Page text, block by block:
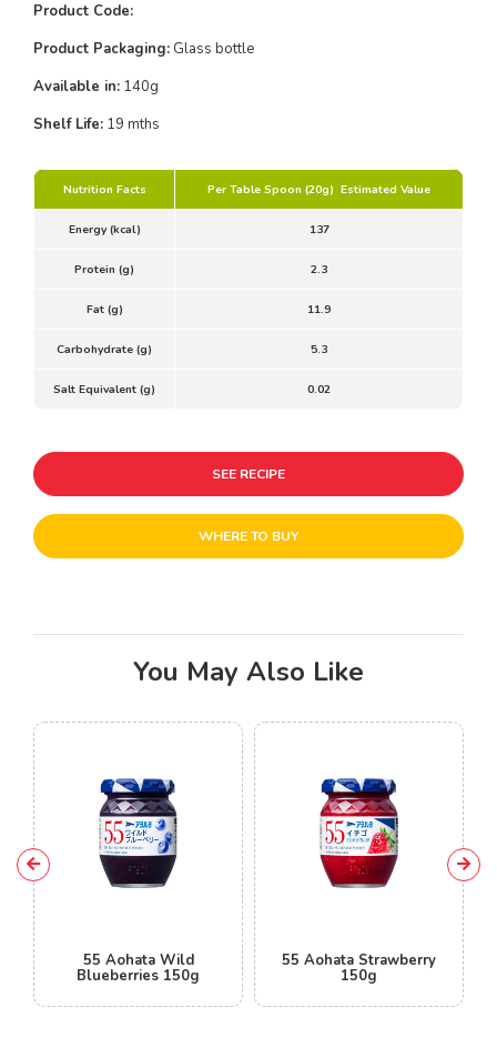
Product Code:
Product Packaging: Glass bottle
Available in: 140g
Shelf Life: 19 mths
Nutrition Facts Per Table Spoon (20g) Estimated Value
Energy (kcal) 137
Protein (g) 2.3
Fat (g) 11.9
Carbohydrate (g) 5.3
Salt Equivalent (g) 0.02
SEE RECIPE
WHERE TO BUY
You May Also Like
55 Aohata Wild
Blueberries 150g
55 Aohata Strawberry
150g